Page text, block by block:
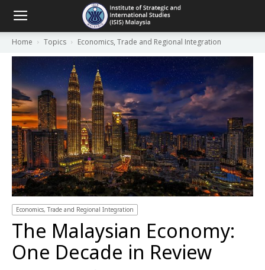
Home Topics Economics, Trade and Regional Integration
Economics, Trade and Regional Integration
The Malaysian Economy:
One Decade in Review